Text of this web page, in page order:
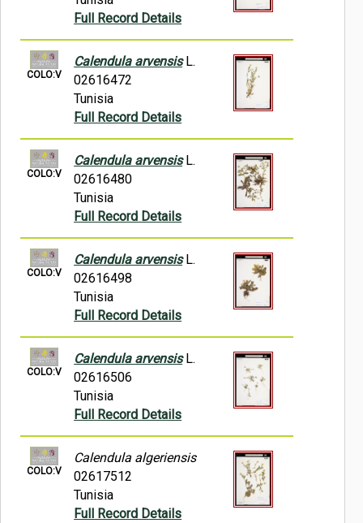
Full Record Details
COLO:V
Calendula arvensisL.
02616472
Tunisia
Full Record Details
COLO:V
Calendula arvensisL.
02616480
Tunisia
Full Record Details
COLO:V
Calendula arvensisL.
02616498
Tunisia
Full Record Details
COLO:V
Calendula arvensisL.
02616506
Tunisia
Full Record Details
COLO:V
Calendula algeriensis
02617512
Tunisia
Full Record Details